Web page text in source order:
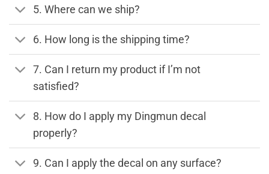
5. Where can we ship?
6. How long is the shipping time?
7. Can I return my product if I’m not
satisfied?
8. How do I apply my Dingmun decal
properly?
9. Can I apply the decal on any surface?